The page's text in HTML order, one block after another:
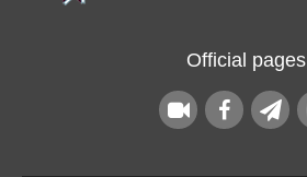
Official pages